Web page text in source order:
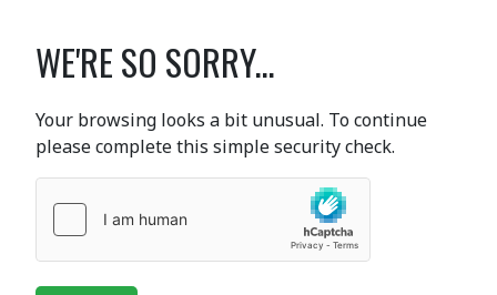
WE'RE SO SORRY...
Your browsing looks a bit unusual. To continue
please complete this simple security check.